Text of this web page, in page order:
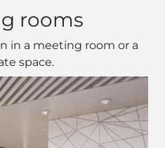
rooms
in a meeting room or a
space.